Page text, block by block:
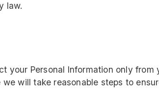
law.
your Personal Information only
will take reasonable steps to